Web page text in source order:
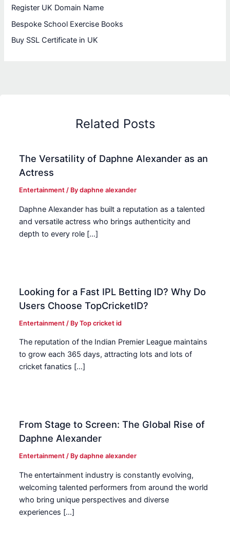
Register UK Domain Name
Bespoke School Exercise Books
Buy SSL Certificate in UK
Related Posts
The Versatility of Daphne Alexander as an
Actress
Entertainment / Bydaphne alexander
Daphne Alexander has built a reputation as a talented
and versatile actress who brings authenticity and
depth to every role […]
Looking for a Fast IPL Betting ID? Why Do
Users Choose TopCricketID?
Entertainment / ByTop cricket id
The reputation of the Indian Premier League maintains
to grow each 365 days, attracting lots and lots of
cricket fanatics […]
From Stage to Screen: The Global Rise of
Daphne Alexander
Entertainment / Bydaphne alexander
The entertainment industry is constantly evolving,
welcoming talented performers from around the world
who bring unique perspectives and diverse
experiences […]